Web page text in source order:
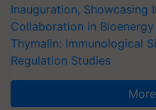
Inauguration, Showcasing
Collaboration in Bioenergy
Thymalin: Immunological
Regulation Studies